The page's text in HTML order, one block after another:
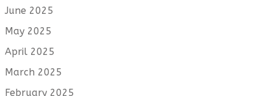
June 2025
May 2025
April 2025
March 2025
February 2025